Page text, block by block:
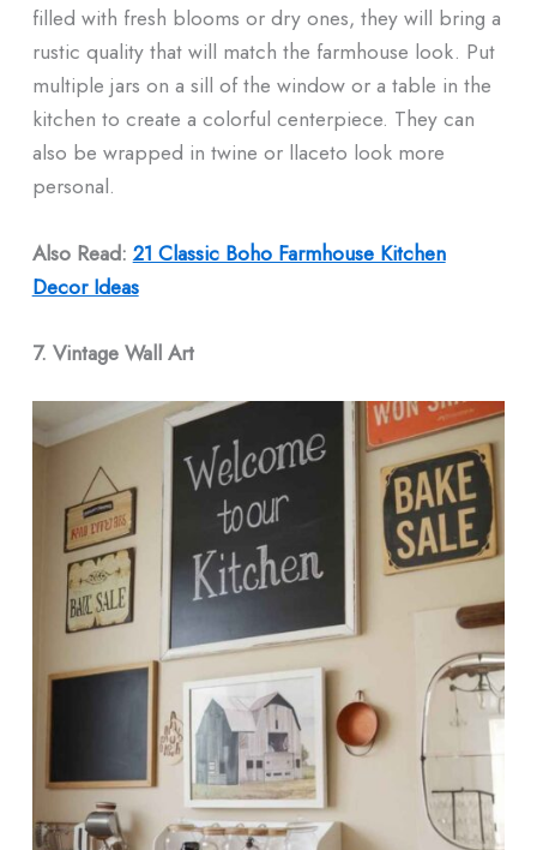
filled with fresh blooms or dry ones, they will bring a
rustic quality that will match the farmhouse look. Put
multiple jars on a sill of the window or a table in the
kitchen to create a colorful centerpiece. They can
also be wrapped in twine or llaceto look more
personal.
Also Read:21 Classic Boho Farmhouse Kitchen
Decor Ideas
7. Vintage Wall Art